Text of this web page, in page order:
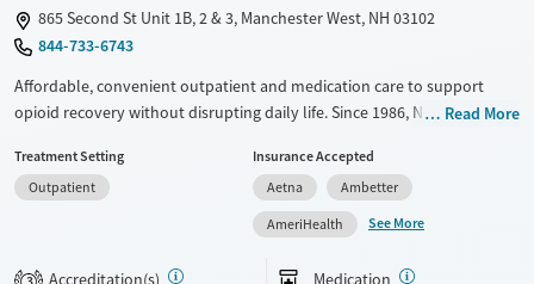
865 Second St Unit 1B, 2 & 3, Manchester West, NH 03102
844-733-6743
Affordable, convenient outpatient and medication care to support
opioid recovery without disrupting daily life. Since 1986, New Season
such as methadone, buprenorphine and Suboxone to address
withdrawal and cravings. Licensed counseling services are integrated
into care plans and clients who reach certain milestones in their
recovery can receive take-home medications. This facility accepts
private insurance, Medicaid, Medicare, and self-pay. Potential payment
Read More
Treatment Setting
Outpatient
Insurance Accepted
Aetna
Ambetter
AmeriHealth
See More
Accreditation(s) Medication